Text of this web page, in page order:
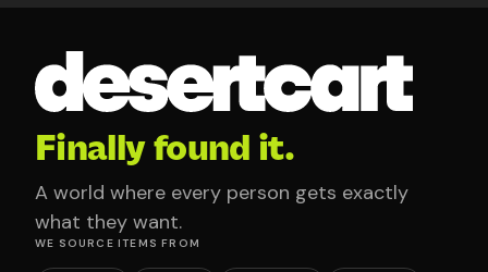
Finally found it.
A world where every person gets exactly
what they want.
WE SOURCE ITEMS FROM